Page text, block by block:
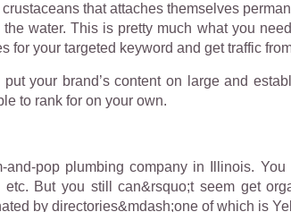
that attaches themselves
water. This is pretty much what you
for your targeted keyword and get traffic
your brand’s content on large and
to rank for on your own.
pop plumbing company in Illinois.
But you still can&rsquo;t seem get
by directories&mdash;one of which is